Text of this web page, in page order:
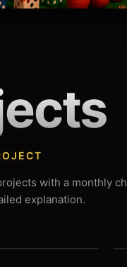
with a monthly
explanation.